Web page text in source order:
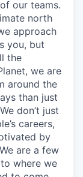
our teams.
north
approach
you, but
the
we are
around the
than just
don’t just
careers,
by
are a few
where we